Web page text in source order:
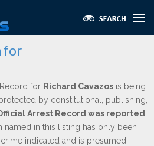
for
for Richard Cavazos is being
by constitutional, publishing,
Arrest Record was reported
named in this listing has only been
indicated and is presumed